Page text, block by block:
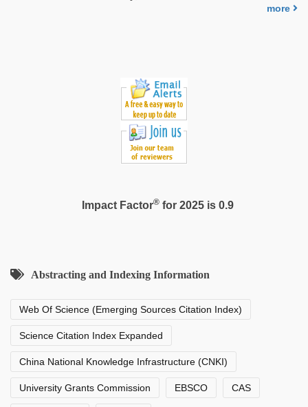
more
Impact Factor®for 2025 is 0.9
Abstracting and Indexing Information
Web Of Science (Emerging Sources Citation Index)
Science Citation Index Expanded
China National Knowledge Infrastructure (CNKI)
University Grants Commission EBSCO CAS